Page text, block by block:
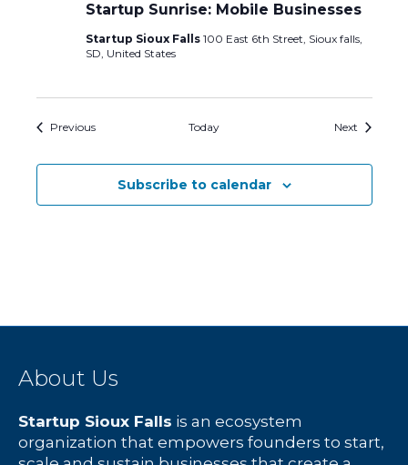
Startup Sunrise: Mobile Businesses
Startup Sioux Falls 100 East 6th Street, Sioux falls,
SD, United States
PreviousEvents Today Next Events
Subscribe to calendar
About Us
Startup Sioux Falls is an ecosystem
organization that empowers founders to start,